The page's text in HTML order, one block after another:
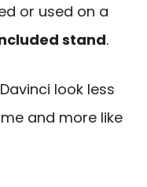
or used on a
stand.
look less
and more like